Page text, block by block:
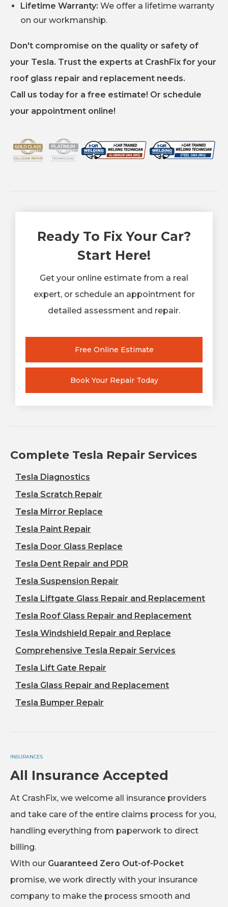
Lifetime Warranty: We offer a lifetime warranty
on our workmanship.
Don't compromise on the quality or safety of
your Tesla. Trust the experts at CrashFix for your
roof glass repair and replacement needs.
Call us today for a free estimate! Or schedule
your appointment online!
Ready To Fix Your Car?
Start Here!
Get your online estimate from a real
expert, or schedule an appointment for
detailed assessment and repair.
Free Online Estimate
Book Your Repair Today
Complete Tesla Repair Services
Tesla Diagnostics
Tesla Scratch Repair
Tesla Mirror Replace
Tesla Paint Repair
Tesla Door Glass Replace
Tesla Dent Repair and PDR
Tesla Suspension Repair
Tesla Liftgate Glass Repair and Replacement
Tesla Roof Glass Repair and Replacement
Tesla Windshield Repair and Replace
Comprehensive Tesla Repair Services
Tesla Lift Gate Repair
Tesla Glass Repair and Replacement
Tesla Bumper Repair
INSURANCES
All Insurance Accepted
At CrashFix, we welcome all insurance providers
and take care of the entire claims process for you,
handling everything from paperwork to direct
billing.
With our Guaranteed Zero Out-of-Pocket
promise, we work directly with your insurance
company to make the process smooth and